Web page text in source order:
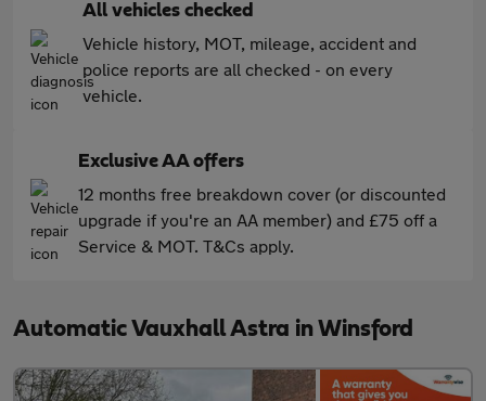
All vehicles checked
Vehicle history, MOT, mileage, accident and
police reports are all checked - on every
vehicle.
Exclusive AA offers
12 months free breakdown cover (or discounted
upgrade if you're an AA member) and £75 off a
Service & MOT. T&Cs apply.
Automatic Vauxhall Astra in Winsford